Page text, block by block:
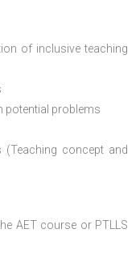
of inclusive teaching
potential problems
(Teaching concept and
AET course or PTLLS